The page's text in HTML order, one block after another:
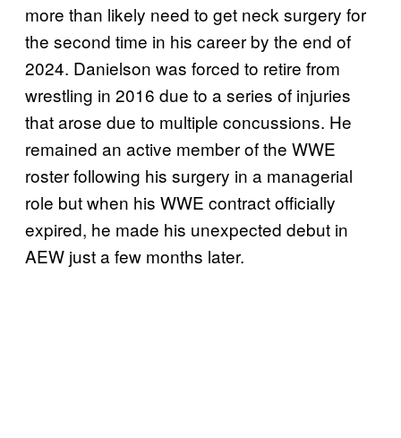
more than likely need to get neck surgery for
the second time in his career by the end of
2024. Danielson was forced to retire from
wrestling in 2016 due to a series of injuries
that arose due to multiple concussions. He
remained an active member of the WWE
roster following his surgery in a managerial
role but when his WWE contract officially
expired, he made his unexpected debut in
AEW just a few months later.